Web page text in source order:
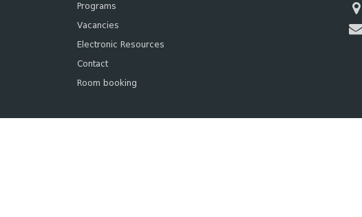
Programs
Vacancies
Electronic Resources
Contact
Room booking